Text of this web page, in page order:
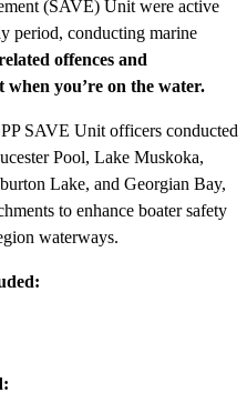
(SAVE) Unit were active
period, conducting marine
offences and
when you’re on the water.
SAVE Unit officers conducted
Pool, Lake Muskoka,
Lake, and Georgian Bay,
to enhance boater safety
waterways.